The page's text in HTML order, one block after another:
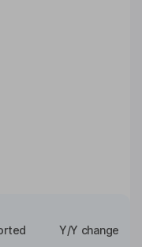
Y/Y change